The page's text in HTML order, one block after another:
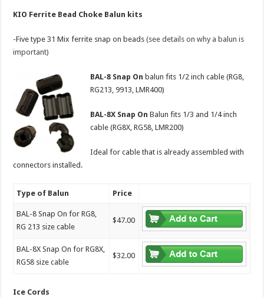
KIO Ferrite Bead Choke Balun kits
-Five type 31 Mix ferrite snap on beads(see details on why a balun is
important)
BAL-8 Snap On balun fits 1/2 inch cable (RG8,
RG213, 9913, LMR400)
BAL-8X Snap On Balun fits 1/3 and 1/4 inch
cable (RG8X, RG58, LMR200)
Ideal for cable that is already assembled with
connectors installed.
Type of Balun Price
BAL-8 Snap On for RG8,
RG 213 size cable
$47.00
BAL-8X Snap On for RG8X,
RG58 size cable
$32.00
Ice Cords